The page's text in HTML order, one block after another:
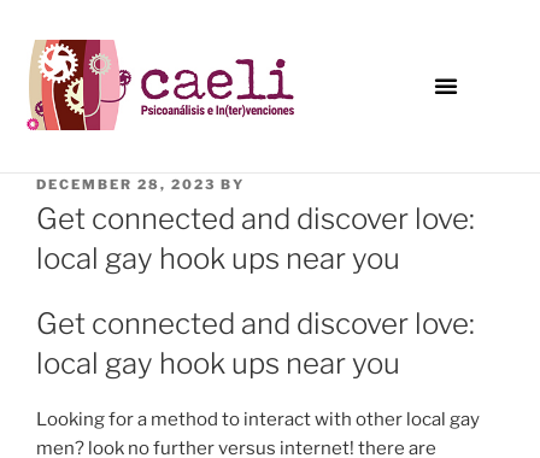
DECEMBER 28, 2023 BY
Get connected and discover love:
local gay hook ups near you
Get connected and discover love:
local gay hook ups near you
Looking for a method to interact with other local gay
men? look no further versus internet! there are